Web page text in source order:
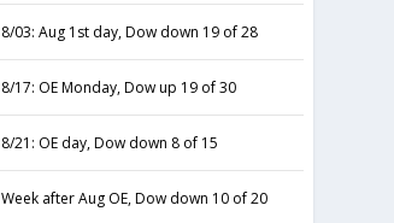
8/03: Aug 1st day, Dow down 19 of 28
8/17: OE Monday, Dow up 19 of 30
8/21: OE day, Dow down 8 of 15
Week after Aug OE, Dow down 10 of 20